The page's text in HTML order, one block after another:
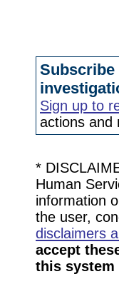
Subscribe
Sign up to
actions and
*
Human
information
the user,
disclaimers
accept
this system